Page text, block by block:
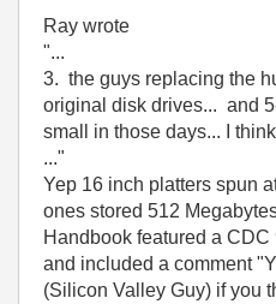
Ray wrote
"...
3. the guys replacing the
original disk drives... and
small in those days... I
..."
Yep 16 inch platters spun
ones stored 512
Handbook featured a
and included a comment
(Silicon Valley Guy) if you